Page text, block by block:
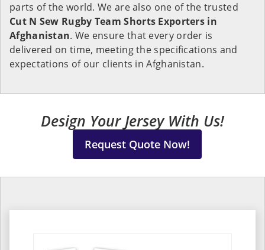
parts of the world. We are also one of the trusted
Cut N Sew Rugby Team Shorts Exporters in
Afghanistan. We ensure that every order is
delivered on time, meeting the specifications and
expectations of our clients in Afghanistan.
Design Your Jersey With Us!
Request Quote Now!